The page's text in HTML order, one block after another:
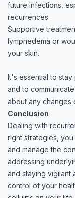
future infections,
recurrences.
Supportive
lymphedema or
your skin.
It's essential to
and to
about any changes
Conclusion
Dealing with
right strategies,
and manage the
addressing
and staying vigilant
control of your